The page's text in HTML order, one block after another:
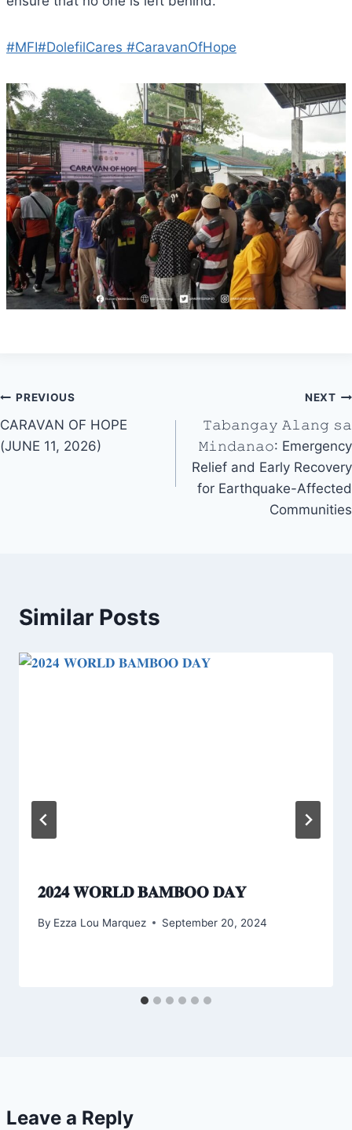
#MFI#DolefilCares #CaravanOfHope
Post
navigation
PREVIOUS
CARAVAN OF HOPE
(JUNE 11, 2026)
NEXT
𝚃𝚊𝚋𝚊𝚗𝚐𝚊𝚢 𝙰𝚕𝚊𝚗𝚐 𝚜𝚊
𝙼𝚒𝚗𝚍𝚊𝚗𝚊𝚘: Emergency
Relief and Early Recovery
for Earthquake-Affected
Communities
Similar Posts
𝟐𝟎𝟐𝟒 𝐖𝐎𝐑𝐋𝐃 𝐁𝐀𝐌𝐁𝐎𝐎 𝐃𝐀𝐘
By Ezza Lou Marquez September 20, 2024
Leave a Reply